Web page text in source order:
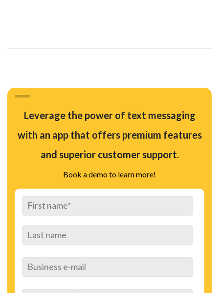
Leverage the power of text messaging
with an app that offers premium features
and superior customer support.
Book a demo to learn more!